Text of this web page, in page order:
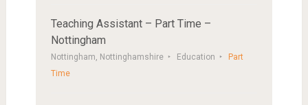
Teaching Assistant – Part Time –
Nottingham
Nottingham, Nottinghamshire Education
Part
Time